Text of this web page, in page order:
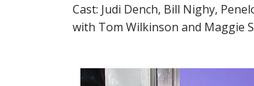
Cast: Judi Dench, Bill Nighy,
with Tom Wilkinson and Maggie